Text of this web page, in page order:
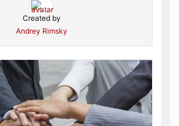
Created by
Andrey Rimsky